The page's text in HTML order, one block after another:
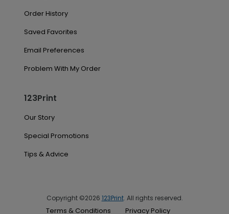
Order History
Saved Favorites
Email Preferences
Problem With My Order
123Print
Our Story
Special Promotions
Tips & Advice
Copyright ©2026 123Print. All rights reserved.
Terms & Conditions Privacy Policy